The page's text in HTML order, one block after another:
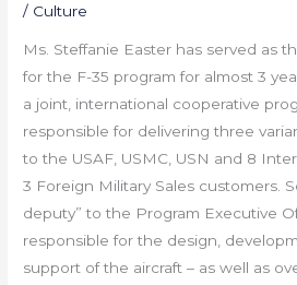
/ Culture
Ms. Steffanie Easter has served as
for the F-35 program for almost 3
a joint, international cooperative
responsible for delivering three
to the USAF, USMC, USN and 8
3 Foreign Military Sales customers.
deputy” to the Program Executive
responsible for the design,
support of the aircraft – as well as